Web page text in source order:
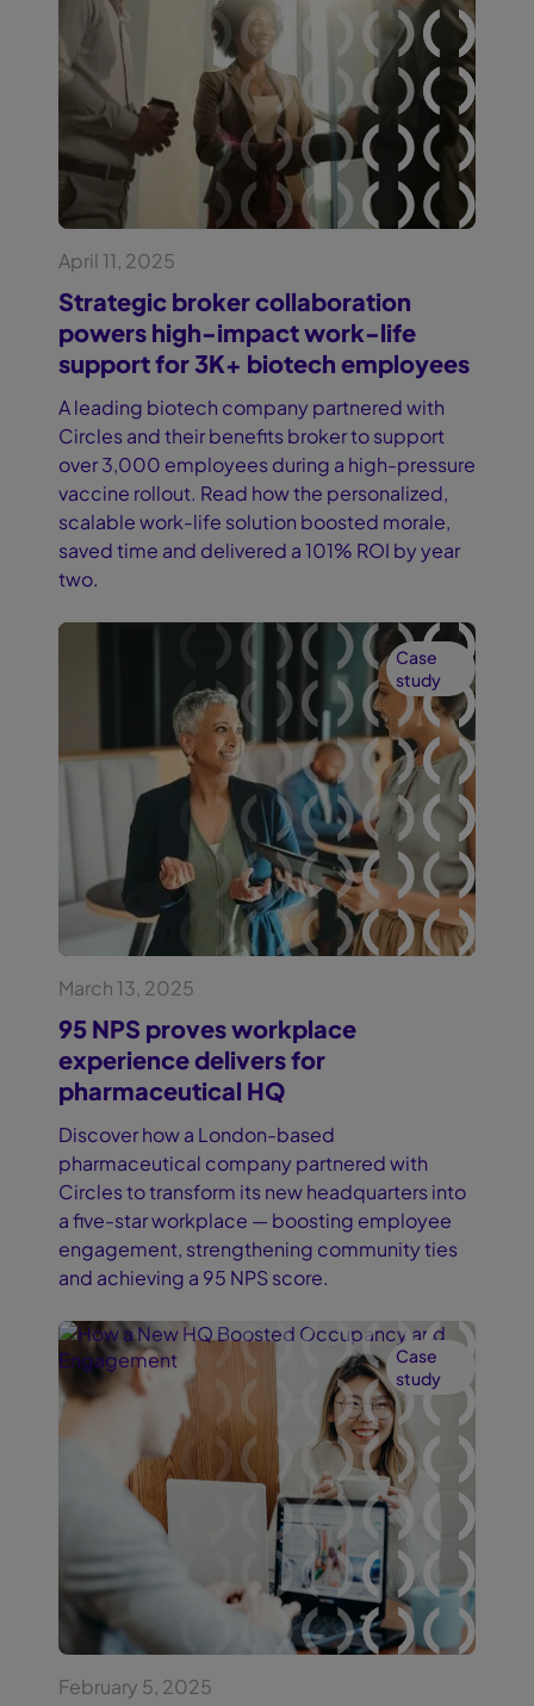
April 11, 2025
Strategic broker collaboration
powers high-impact work-life
support for 3K+ biotech employees
A leading biotech company partnered with
Circles and their benefits broker to support
over 3,000 employees during a high-pressure
vaccine rollout. Read how the personalized,
scalable work-life solution boosted morale,
saved time and delivered a 101% ROI by year
two.
Case
study
March 13, 2025
95 NPS proves workplace
experience delivers for
pharmaceutical HQ
Discover how a London-based
pharmaceutical company partnered with
Circles to transform its new headquarters into
a five-star workplace — boosting employee
engagement, strengthening community ties
and achieving a 95 NPS score.
Case
study
February 5, 2025